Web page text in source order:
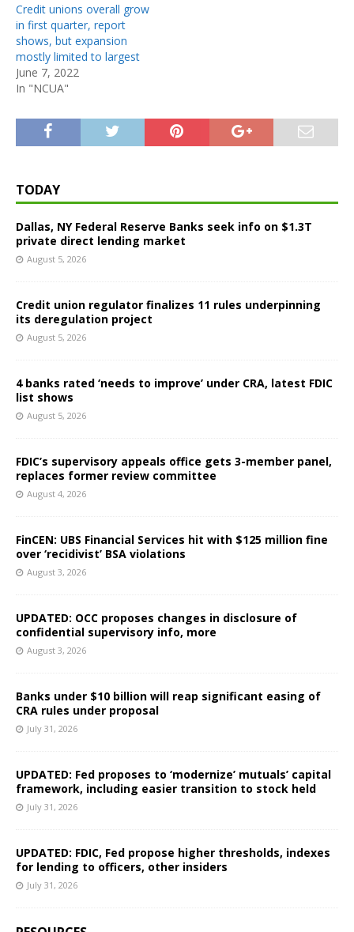
Credit unions overall grow
in first quarter, report
shows, but expansion
mostly limited to largest
June 7, 2022
In "NCUA"
TODAY
Dallas, NY Federal Reserve Banks seek info on $1.3T
private direct lending market
August 5, 2026
Credit union regulator finalizes 11 rules underpinning
its deregulation project
August 5, 2026
4 banks rated ‘needs to improve’ under CRA, latest FDIC
list shows
August 5, 2026
FDIC’s supervisory appeals office gets 3-member panel,
replaces former review committee
August 4, 2026
FinCEN: UBS Financial Services hit with $125 million fine
over ‘recidivist’ BSA violations
August 3, 2026
UPDATED: OCC proposes changes in disclosure of
confidential supervisory info, more
August 3, 2026
Banks under $10 billion will reap significant easing of
CRA rules under proposal
July 31, 2026
UPDATED: Fed proposes to ‘modernize’ mutuals’ capital
framework, including easier transition to stock held
July 31, 2026
UPDATED: FDIC, Fed propose higher thresholds, indexes
for lending to officers, other insiders
July 31, 2026